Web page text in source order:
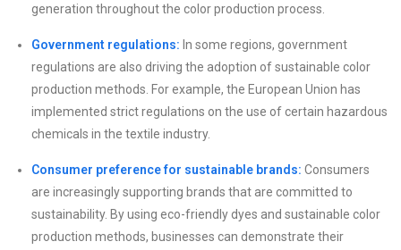
generation throughout the color production process.
Government regulations: In some regions, government
regulations are also driving the adoption of sustainable color
production methods. For example, the European Union has
implemented strict regulations on the use of certain hazardous
chemicals in the textile industry.
Consumer preference for sustainable brands: Consumers
are increasingly supporting brands that are committed to
sustainability. By using eco-friendly dyes and sustainable color
production methods, businesses can demonstrate their